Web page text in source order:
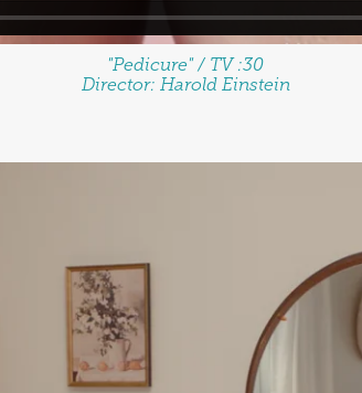
"Pedicure" / TV :30
Director: Harold Einstein